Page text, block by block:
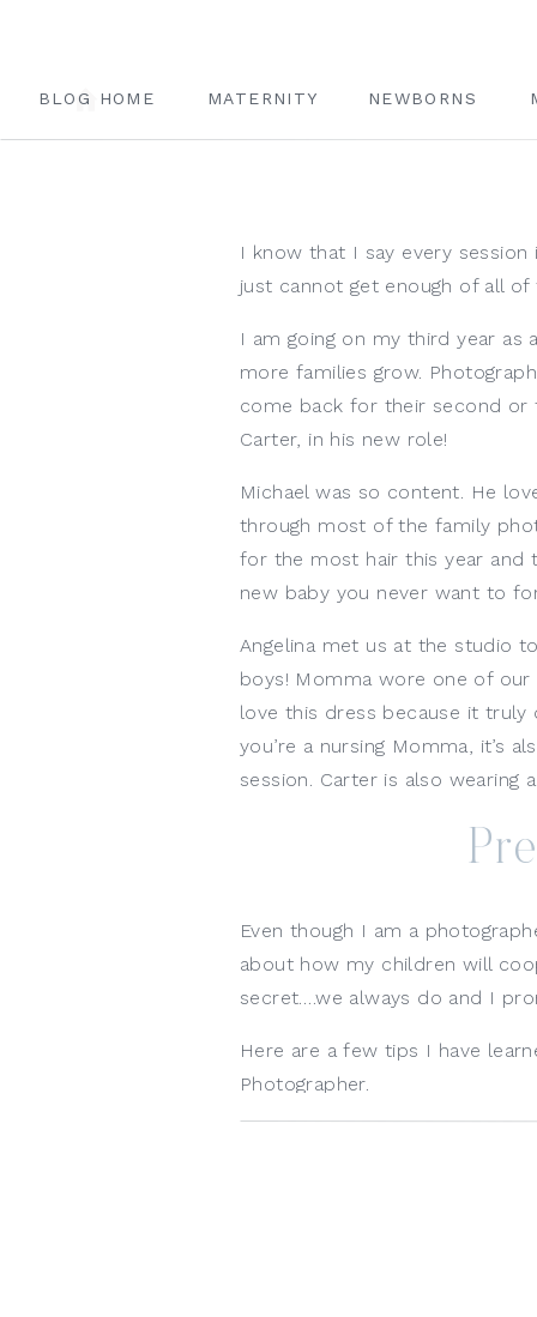
BLOG HOME MATERNITY NEWBORNS
I know that I say every
just cannot get enough of all
I am going on my third year
more families grow.
come back for their second or
Carter, in his new role!
Michael was so content. He
through most of the family
for the most hair this year and
new baby you never want to
Angelina met us at the studio
boys! Momma wore one of
love this dress because it
you’re a nursing Momma, it’s
Even though I am a
about how my children will
secret….we always do and I
Here are a few tips I have
Photographer.